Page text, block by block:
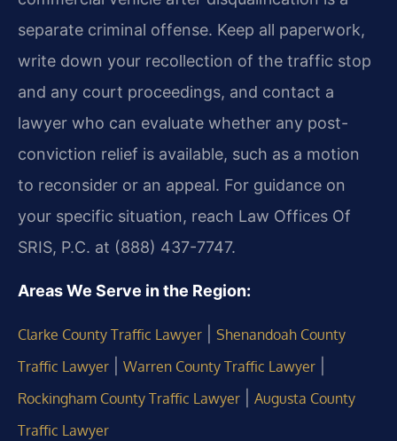
separate criminal offense. Keep all paperwork,
write down your recollection of the traffic stop
and any court proceedings, and contact a
lawyer who can evaluate whether any post-
conviction relief is available, such as a motion
to reconsider or an appeal. For guidance on
your specific situation, reach Law Offices Of
SRIS, P.C. at (888) 437-7747.
Areas We Serve in the Region:
Clarke County Traffic Lawyer
Shenandoah County
Traffic Lawyer
Warren County Traffic Lawyer
Rockingham County Traffic Lawyer
Augusta County
Traffic Lawyer